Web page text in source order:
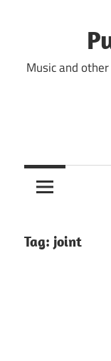
Music and
Tag: joint